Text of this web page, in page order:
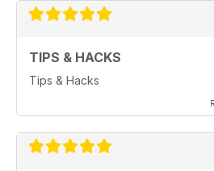
TIPS & HACKS
Tips & Hacks